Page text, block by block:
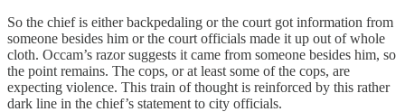
So the chief is either backpedaling or the court got information from
someone besides him or the court officials made it up out of whole
cloth. Occam’s razor suggests it came from someone besides him, so
the point remains. The cops, or at least some of the cops, are
expecting violence. This train of thought is reinforced by this rather
dark line in the chief’s statement to city officials.